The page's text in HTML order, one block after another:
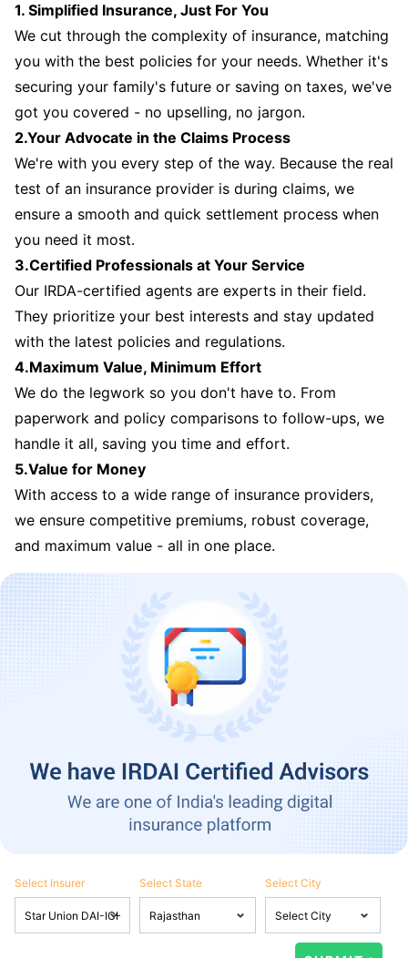
1. Simplified Insurance, Just For You
We cut through the complexity of insurance, matching
you with the best policies for your needs. Whether it's
securing your family's future or saving on taxes, we've
got you covered - no upselling, no jargon.
2.Your Advocate in the Claims Process
We're with you every step of the way. Because the real
test of an insurance provider is during claims, we
ensure a smooth and quick settlement process when
you need it most.
3.Certified Professionals at Your Service
Our IRDA-certified agents are experts in their field.
They prioritize your best interests and stay updated
with the latest policies and regulations.
4.Maximum Value, Minimum Effort
We do the legwork so you don't have to. From
paperwork and policy comparisons to follow-ups, we
handle it all, saving you time and effort.
5.Value for Money
With access to a wide range of insurance providers,
we ensure competitive premiums, robust coverage,
and maximum value - all in one place.
Select Insurer Select State Select City